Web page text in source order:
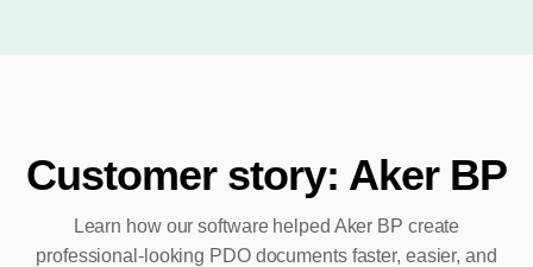
Customer story: Aker BP
Learn how our software helped Aker BP create
professional-looking PDO documents faster, easier, and